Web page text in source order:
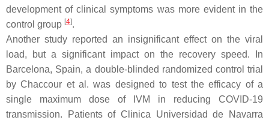
development of clinical symptoms was more evident in the
control group [4].
Another study reported an insignificant effect on the viral
load, but a significant impact on the recovery speed. In
Barcelona, Spain, a double-blinded randomized control trial
by Chaccour et al. was designed to test the efficacy of a
single maximum dose of IVM in reducing COVID-19
transmission. Patients of Clinica Universidad de Navarra